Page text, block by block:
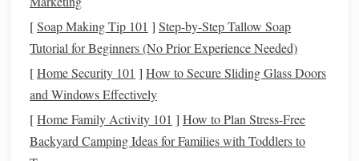
back onalcohol
drainenergylevels. A sample day ofmeals:grilled chicken
withjasminericeandroasted carrotsfordinner,oatmeal
withbananaandpeanut butterforbreakfast,apple slices
with almond butterfor asnack
2. Pre-RoundFuel(2--3 Hours Before
[Soap Making Tip 101 ] Step-by-Step Tallow Soap
Tutorial for Beginners (No Prior Experience Needed)
[Home Security 101 ] How to Secure Sliding Glass Doors
and Windows Effectively
[Home Family Activity 101 ] How to Plan Stress-Free
Backyard Camping Ideas for Families with Toddlers to